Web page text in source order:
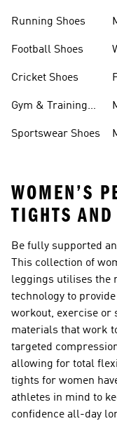
Running Shoes
Football Shoes
Cricket Shoes
Gym & Training
Sportswear Shoes
WOMEN’S
TIGHTS
Be fully supported
This collection of
leggings utilises the
technology to
workout, exercise or
materials that work
targeted
allowing for total
tights for women
athletes in mind to
confidence all-day